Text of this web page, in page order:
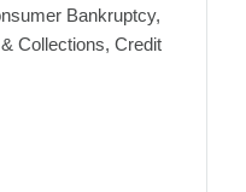
Bankruptcy,
Collections, Credit